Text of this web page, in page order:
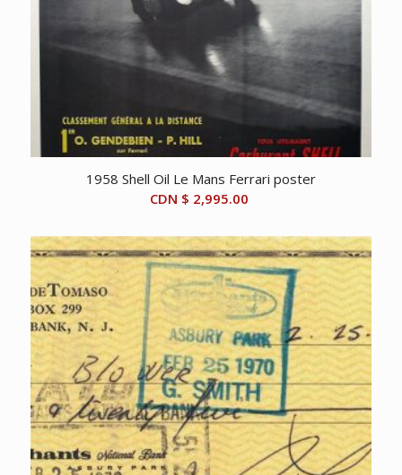
1958 Shell Oil Le Mans Ferrari poster
CDN $ 2,995.00